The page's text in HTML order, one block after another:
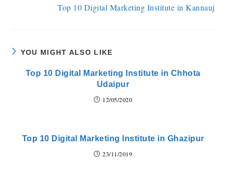
Top 10 Digital Marketing Institute in Kannauj
YOU MIGHT ALSO LIKE
Top 10 Digital Marketing Institute in Chhota
Udaipur
12/05/2020
Top 10 Digital Marketing Institute in Ghazipur
23/11/2019